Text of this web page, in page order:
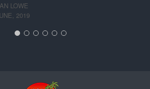
LOWE
2019